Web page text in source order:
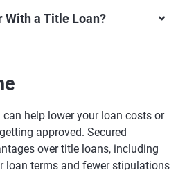
With a Title Loan?
help lower your loan costs or
approved. Secured
over title loans, including
loan terms and fewer stipulations